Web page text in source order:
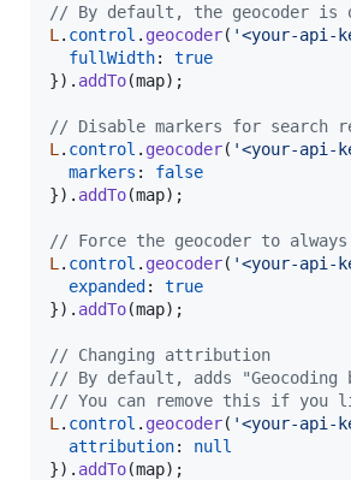
// By default, the geocoder is
L . control . geocoder( '<your-api-
fullWidth: true
}) . addTo(map) ;
// Disable markers for search
L . control . geocoder( '<your-api-
markers : false
}) . addTo(map) ;
// Force the geocoder to
L . control . geocoder( '<your-api-
expanded: true
}) . addTo(map) ;
// Changing attribution
// By default, adds
// You can remove this if you
L . control . geocoder( '<your-api-
attribution: null
}) . addTo(map) ;